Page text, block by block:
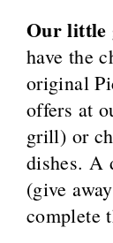
Our little
have the
original
offers at
grill) or
dishes. A
(give
complete